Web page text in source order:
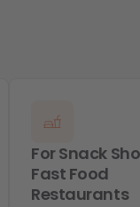
For Snack
Fast Food
Restaurants